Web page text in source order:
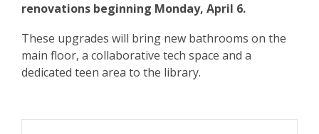
renovations beginning Monday, April 6.
These upgrades will bring new bathrooms on the
main floor, a collaborative tech space and a
dedicated teen area to the library.